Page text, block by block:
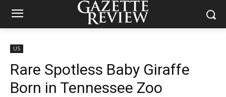
US
Rare Spotless Baby Giraffe
Born in Tennessee Zoo